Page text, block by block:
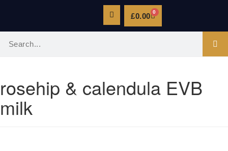
£0.00 0
rosehip & calendula EVB
milk